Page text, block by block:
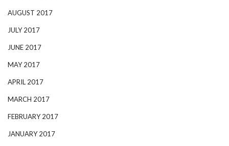
AUGUST 2017
JULY 2017
JUNE 2017
MAY 2017
APRIL 2017
MARCH 2017
FEBRUARY 2017
JANUARY 2017